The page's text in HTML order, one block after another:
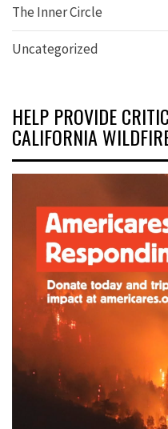
The Inner Circle
Uncategorized
HELP PROVIDE
CALIFORNIA